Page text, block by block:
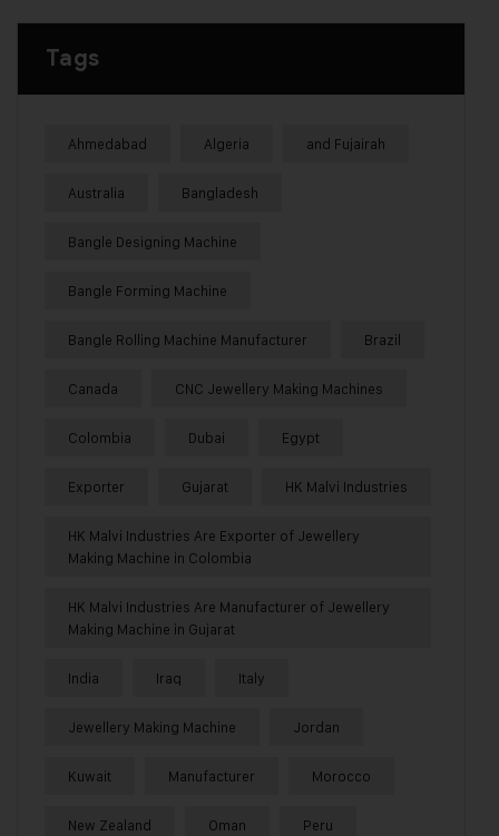
Tags
Ahmedabad Algeria and Fujairah
Australia Bangladesh
Bangle Designing Machine
Bangle Forming Machine
Bangle Rolling Machine Manufacturer Brazil
Canada CNC Jewellery Making Machines
Colombia Dubai Egypt
Exporter Gujarat HK Malvi Industries
HK Malvi Industries Are Exporter of Jewellery
Making Machine in Colombia
HK Malvi Industries Are Manufacturer of Jewellery
Making Machine in Gujarat
India Iraq Italy
Jewellery Making Machine Jordan
Kuwait Manufacturer Morocco
New Zealand Oman Peru